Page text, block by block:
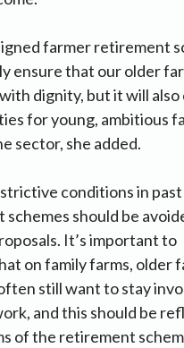
farmer retirement
ensure that our older
dignity, but it will also
for young, ambitious
sector, she added.
conditions in past
should be
It’s important to
on family farms, older
still want to stay
and this should be
of the retirement